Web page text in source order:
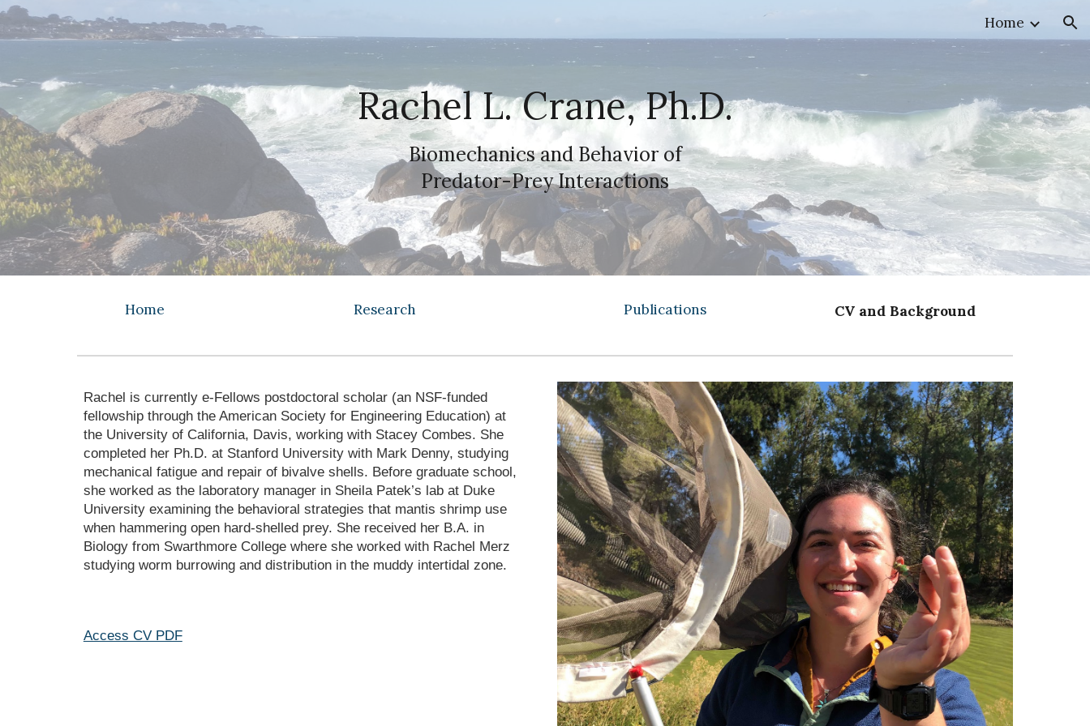
Home
Rachel L. Crane, Ph.D.
Biomechanics and Behavior of
Predator-Prey Interactions
Home Research Publications CV and Background
Rachel is currently e-Fellows postdoctoral scholar (an NSF-funded
fellowship through the American Society for Engineering Education) at
the University of California, Davis, working with Stacey Combes. She
completed her Ph.D. at Stanford University with Mark Denny, studying
mechanical fatigue and repair of bivalve shells. Before graduate school,
she worked as the laboratory manager in Sheila Patek’s lab at Duke
University examining the behavioral strategies that mantis shrimp use
when hammering open hard-shelled prey. She received her B.A. in
Biology from Swarthmore College where she worked with Rachel Merz
studying worm burrowing and distribution in the muddy intertidal zone.
Access CV PDF